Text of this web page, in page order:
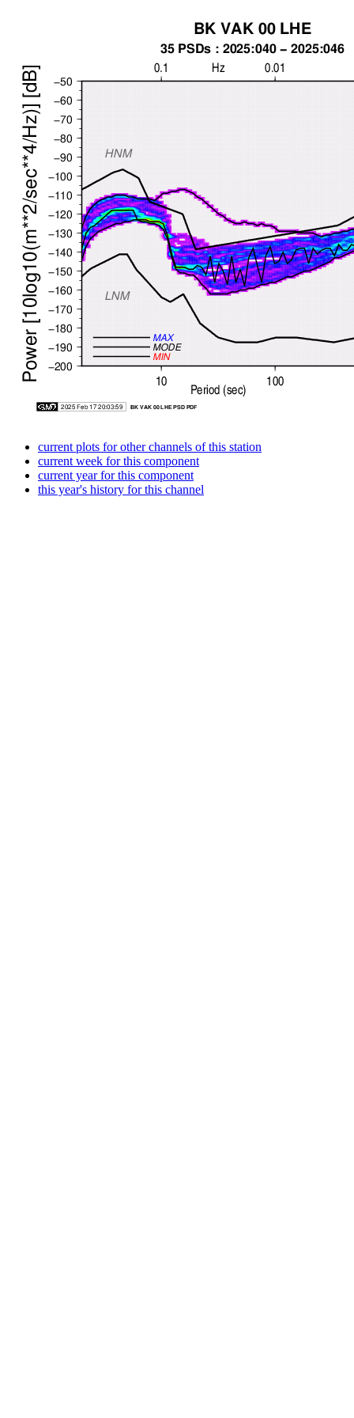
current plots for other channels of this station
current week for this component
current year for this component
this year's history for this channel